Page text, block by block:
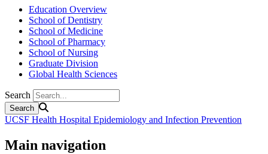
Education Overview
School of Dentistry
School of Medicine
School of Pharmacy
School of Nursing
Graduate Division
Global Health Sciences
Search
UCSF Health Hospital Epidemiology and Infection Prevention
Main navigation